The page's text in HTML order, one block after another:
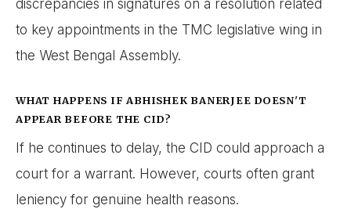
discrepancies in signatures on a resolution related
to key appointments in the TMC legislative wing in
the West Bengal Assembly.
WHAT HAPPENS IF ABHISHEK BANERJEE DOESN'T
APPEAR BEFORE THE CID?
If he continues to delay, the CID could approach a
court for a warrant. However, courts often grant
leniency for genuine health reasons.